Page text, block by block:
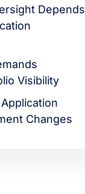
Depends
Visibility
Changes